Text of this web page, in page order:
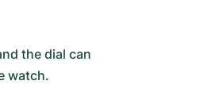
the dial can
watch.